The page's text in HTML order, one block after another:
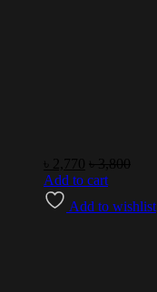
2,770 ৳3,800
Add to cart
Add to wishlist